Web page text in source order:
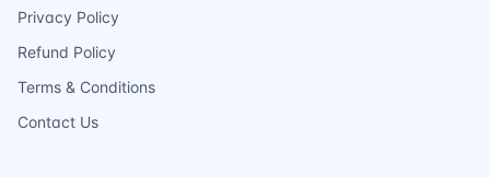
Privacy Policy
Refund Policy
Terms & Conditions
Contact Us